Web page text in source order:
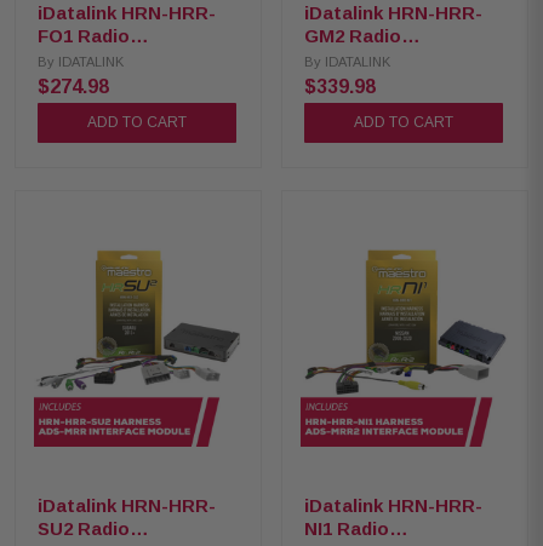
iDatalink HRN-HRR-
FO1 Radio
Replacement Harness
with ADS-MRR
Interface Module
By IDATALINK
$274.98
ADD TO CART
iDatalink HRN-HRR-
GM2 Radio
Replacement Harness
with ADS-MRR2
Interface Module
By IDATALINK
$339.98
ADD TO CART
iDatalink HRN-HRR-
SU2 Radio
iDatalink HRN-HRR-
NI1 Radio